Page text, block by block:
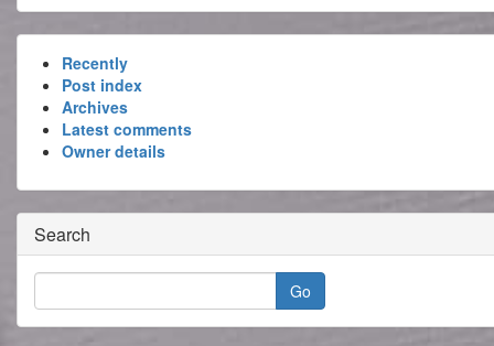
Recently
Post index
Archives
Latest comments
Owner details
Search